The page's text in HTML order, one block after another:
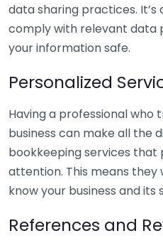
data sharing practices.
comply with relevant data
your information safe.
Personalized
Having a professional who
business can make all the
bookkeeping services that
attention. This means
know your business and its
References and